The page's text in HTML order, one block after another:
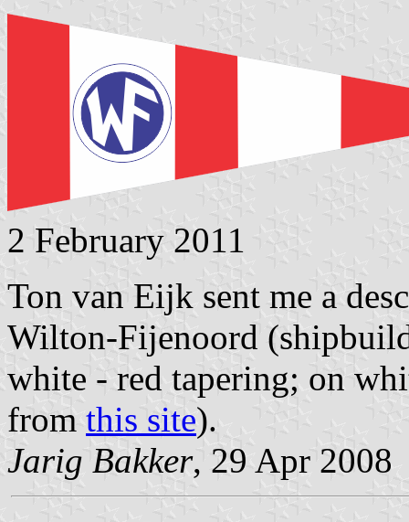
2 February 2011
Ton van Eijk sent me a
Wilton-Fijenoord
white - red tapering; on
from this site).
Jarig Bakker, 29 Apr 2008